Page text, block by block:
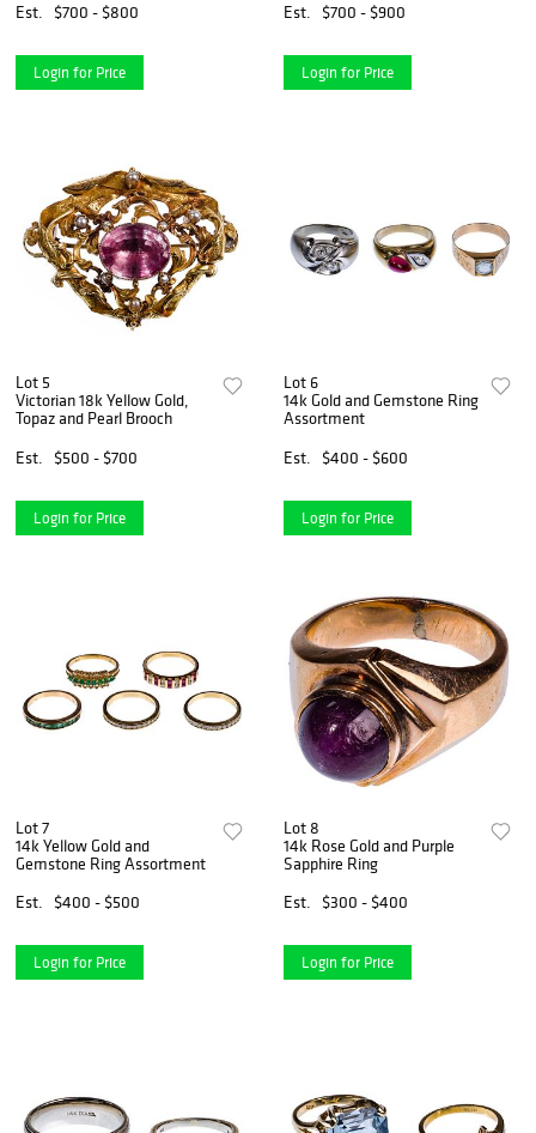
Est.
$700 - $800
Login for Price
Est. $700 - $900
Login for Price
Lot 5
Victorian 18k Yellow Gold,
Topaz and Pearl Brooch
Est.
$500 - $700
Login for Price
Lot 6
14k Gold and Gemstone Ring
Assortment
Est.
$400 - $600
Login for Price
Lot 7
14k Yellow Gold and
Gemstone Ring Assortment
Est.
$400 - $500
Login for Price
Lot 8
14k Rose Gold and Purple
Sapphire Ring
Est.
$300 - $400
Login for Price